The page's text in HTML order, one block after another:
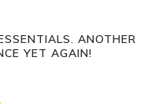
ANOTHER
YET AGAIN!